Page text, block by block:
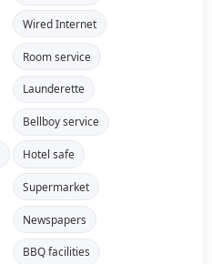
Wired Internet
Room service
Launderette
Bellboy service
Hotel safe
Supermarket
Newspapers
BBQ facilities